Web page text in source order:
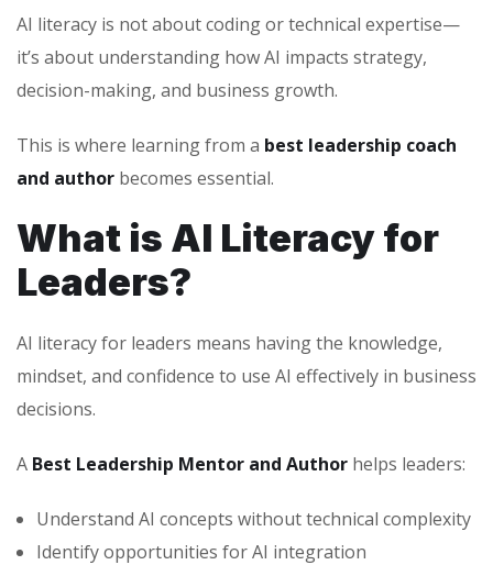
AI literacy is not about coding or technical expertise—
it’s about understanding how AI impacts strategy,
decision-making, and business growth.
This is where learning from a best leadership coach
and author becomes essential.
What is AI Literacy for
Leaders?
AI literacy for leaders means having the knowledge,
mindset, and confidence to use AI effectively in business
decisions.
A Best Leadership Mentor and Author helps leaders:
Understand AI concepts without technical complexity
Identify opportunities for AI integration